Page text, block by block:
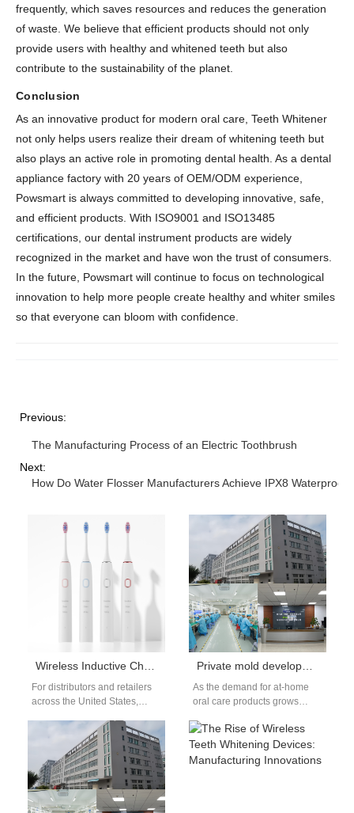
frequently, which saves resources and reduces the generation
of waste. We believe that efficient products should not only
provide users with healthy and whitened teeth but also
contribute to the sustainability of the planet.
Conclusion
As an innovative product for modern oral care, Teeth Whitener
not only helps users realize their dream of whitening teeth but
also plays an active role in promoting dental health. As a dental
appliance factory with 20 years of OEM/ODM experience,
Powsmart is always committed to developing innovative, safe,
and efficient products. With ISO9001 and ISO13485
certifications, our dental instrument products are widely
recognized in the market and have won the trust of consumers.
In the future, Powsmart will continue to focus on technological
innovation to help more people create healthy and whiter smiles
so that everyone can bloom with confidence.
Previous:
The Manufacturing Process of an Electric Toothbrush
Next:
How Do Water Flosser Manufacturers Achieve IPX8
Wireless Inductive Charging Polishing Electric Toothbrush manufacturers
For distributors and retailers
across the United States,
demand oral care products is
key to capturing…
Private mold development of Red and Blue Light Teeth Whitening Device: Shell Material Selection and Ergonomic Design Points
As the demand for at-home
oral care products grows
investing in the private mold…